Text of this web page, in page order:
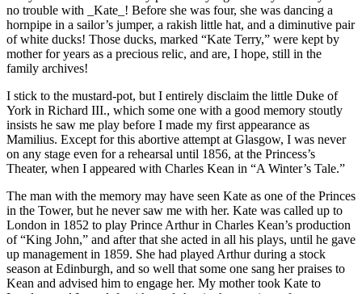
no trouble with _Kate_! Before she was four, she was dancing a
hornpipe in a sailor’s jumper, a rakish little hat, and a diminutive pair
of white ducks! Those ducks, marked “Kate Terry,” were kept by
mother for years as a precious relic, and are, I hope, still in the
family archives!
I stick to the mustard-pot, but I entirely disclaim the little Duke of
York in Richard III., which some one with a good memory stoutly
insists he saw me play before I made my first appearance as
Mamilius. Except for this abortive attempt at Glasgow, I was never
on any stage even for a rehearsal until 1856, at the Princess’s
Theater, when I appeared with Charles Kean in “A Winter’s Tale.”
The man with the memory may have seen Kate as one of the Princes
in the Tower, but he never saw me with her. Kate was called up to
London in 1852 to play Prince Arthur in Charles Kean’s production
of “King John,” and after that she acted in all his plays, until he gave
up management in 1859. She had played Arthur during a stock
season at Edinburgh, and so well that some one sang her praises to
Kean and advised him to engage her. My mother took Kate to